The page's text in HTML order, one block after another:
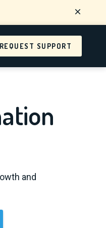
REQUEST SUPPORT
and